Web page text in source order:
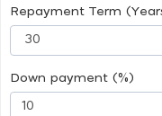
Repayment Term
Down payment (%)